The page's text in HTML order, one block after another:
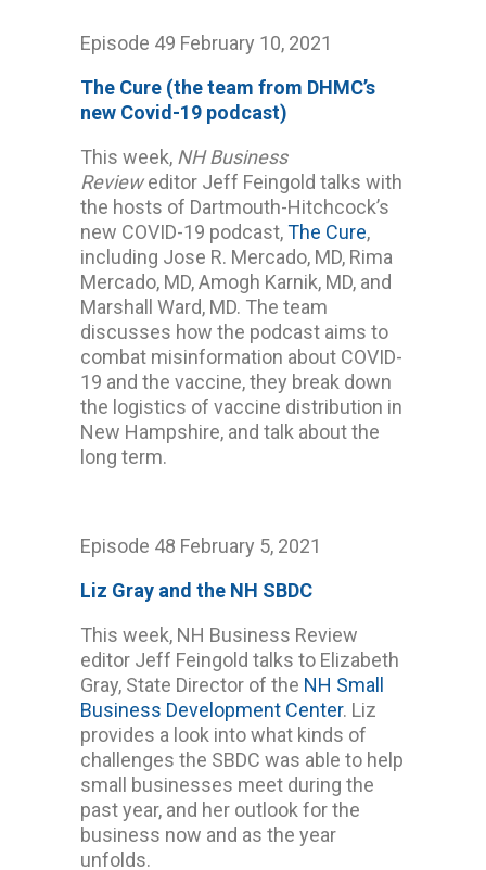
Episode 49 February 10, 2021
The Cure (the team from DHMC’s
new Covid-19 podcast)
This week, NH Business
Revieweditor Jeff Feingold talks with
the hosts of Dartmouth-Hitchcock’s
new COVID-19 podcast,The Cure,
including Jose R. Mercado, MD, Rima
Mercado, MD, Amogh Karnik, MD, and
Marshall Ward, MD. The team
discusses how the podcast aims to
combat misinformation about COVID-
19 and the vaccine, they break down
the logistics of vaccine distribution in
New Hampshire, and talk about the
long term.
Episode 48 February 5, 2021
Liz Gray and the NH SBDC
This week, NH Business Review
editor Jeff Feingold talks to Elizabeth
Gray, State Director of the NH Small
Business Development Center. Liz
provides a look into what kinds of
challenges the SBDC was able to help
small businesses meet during the
past year, and her outlook for the
business now and as the year
unfolds.